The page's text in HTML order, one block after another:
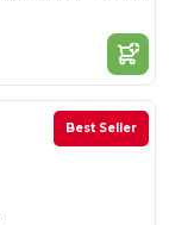
Best Seller